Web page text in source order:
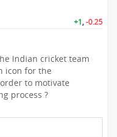
+1,-0.25
Indian cricket team
icon for the
to motivate
process ?